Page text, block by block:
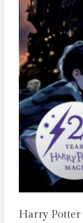
Harry Potter